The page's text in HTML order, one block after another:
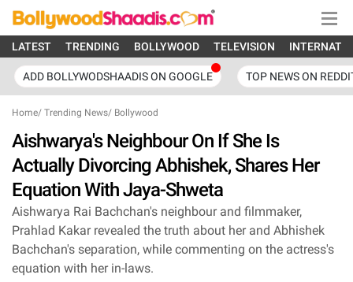
LATEST TRENDING BOLLYWOOD TELEVISION
ADD BOLLYWODSHAADIS ON GOOGLE TOP NEWS ON
Home/ Trending News/ Bollywood
Aishwarya's Neighbour On If She Is
Actually Divorcing Abhishek, Shares Her
Equation With Jaya-Shweta
Aishwarya Rai Bachchan's neighbour and filmmaker,
Prahlad Kakar revealed the truth about her and Abhishek
Bachchan's separation, while commenting on the actress's
equation with her in-laws.